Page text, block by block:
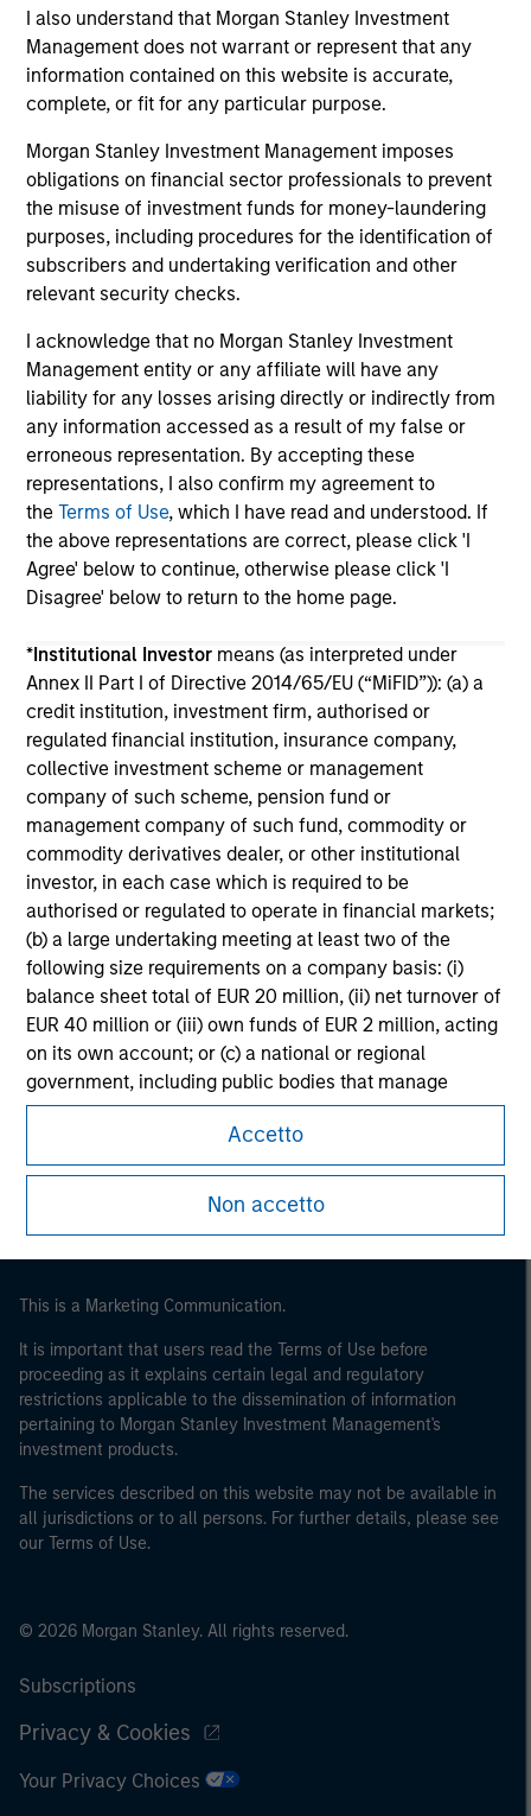
I also understand that Morgan Stanley Investment
Management does not warrant or represent that any
information contained on this website is accurate,
complete, or fit for any particular purpose.
Morgan Stanley Investment Management imposes
obligations on financial sector professionals to prevent
the misuse of investment funds for money-laundering
purposes, including procedures for the identification of
subscribers and undertaking verification and other
relevant security checks.
I acknowledge that no Morgan Stanley Investment
Management entity or any affiliate will have any
liability for any losses arising directly or indirectly from
any information accessed as a result of my false or
erroneous representation. By accepting these
representations, I also confirm my agreement to
theTerms of Use, which I have read and understood. If
the above representations are correct, please click 'I
Agree' below to continue, otherwise please click 'I
Disagree' below to return to the home page.
*Institutional Investor means (as interpreted under
Annex II Part I of Directive 2014/65/EU (“MiFID”)): (a) a
credit institution, investment firm, authorised or
regulated financial institution, insurance company,
collective investment scheme or management
company of such scheme, pension fund or
management company of such fund, commodity or
commodity derivatives dealer, or other institutional
investor, in each case which is required to be
authorised or regulated to operate in financial markets;
(b) a large undertaking meeting at least two of the
following size requirements on a company basis: (i)
balance sheet total of EUR 20 million, (ii) net turnover of
EUR 40 million or (iii) own funds of EUR 2 million, acting
on its own account; or (c) a national or regional
government, including public bodies that manage
public debt at national or regional level, Central Banks,
international and supranational institutions such as the
World Bank, the IMF, the ECB, the EIB and other similar
international organisations, acting on its own account.
Please note, the definition of an Institutional Investor
of the home state where the website is being accessed.
Accetto
Non accetto
direction than on breadth.
16-JUL-2026
May not represent all Team Members.
The information on this page is for informational
purposes only. The information contained herein does
not constitute and should not be construed as an
offering of advisory services or an offer to sell or a
solicitation of an offer to buy any securities in any
jurisdiction in which such offer or solicitation,
purchase or sale would be unlawful under the
securities, insurance or other laws of such jurisdiction.
All investing involves risks, including a loss of principal.
Please refer to the strategy detail page for important
information on the strategy, including additional risk
considerations.
Morgan Stanley
Morgan Stanley Careers
This is a Marketing Communication.
It is important that users read the Terms of Use before
proceeding as it explains certain legal and regulatory
restrictions applicable to the dissemination of information
pertaining to Morgan Stanley Investment Management's
investment products.
The services described on this website may not be available in
all jurisdictions or to all persons. For further details, please see
our Terms of Use.
© 2026 Morgan Stanley. All rights reserved.
Subscriptions
Privacy & Cookies
Your Privacy Choices